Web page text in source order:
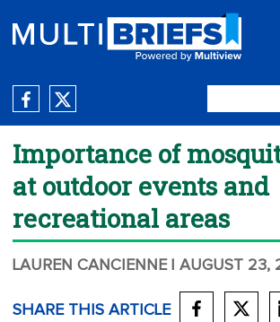
Importance of
at outdoor events and
recreational areas
LAUREN CANCIENNE | AUGUST 23,
SHARE THIS ARTICLE